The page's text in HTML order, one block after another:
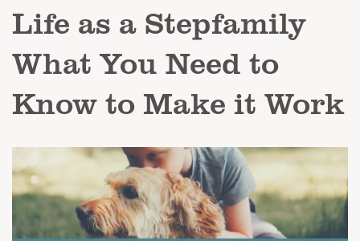
Life as a Stepfamily
What You Need to
Know to Make it Work